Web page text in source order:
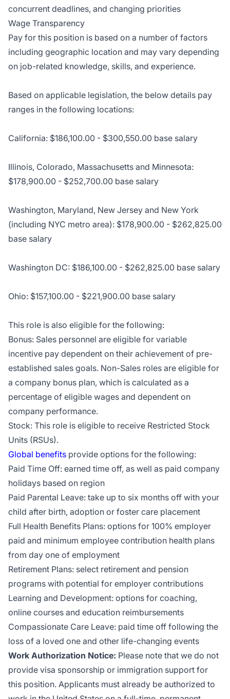
concurrent deadlines, and changing priorities
Wage Transparency
Pay for this position is based on a number of factors
including geographic location and may vary depending
on job-related knowledge, skills, and experience.
Based on applicable legislation, the below details pay
ranges in the following locations:
California: $186,100.00 - $300,550.00 base salary
Illinois, Colorado, Massachusetts and Minnesota:
$178,900.00 - $252,700.00 base salary
Washington, Maryland, New Jersey and New York
(including NYC metro area): $178,900.00 - $262,825.00
base salary
Washington DC: $186,100.00 - $262,825.00 base salary
Ohio: $157,100.00 - $221,900.00 base salary
This role is also eligible for the following:
Bonus: Sales personnel are eligible for variable
incentive pay dependent on their achievement of pre-
established sales goals. Non-Sales roles are eligible for
a company bonus plan, which is calculated as a
percentage of eligible wages and dependent on
company performance.
Stock: This role is eligible to receive Restricted Stock
Units (RSUs).
Global benefits provide options for the following:
Paid Time Off: earned time off, as well as paid company
holidays based on region
Paid Parental Leave: take up to six months off with your
child after birth, adoption or foster care placement
Full Health Benefits Plans: options for 100% employer
paid and minimum employee contribution health plans
from day one of employment
Retirement Plans: select retirement and pension
programs with potential for employer contributions
Learning and Development: options for coaching,
online courses and education reimbursements
Compassionate Care Leave: paid time off following the
loss of a loved one and other life-changing events
Work Authorization Notice: Please note that we do not
provide visa sponsorship or immigration support for
this position. Applicants must already be authorized to